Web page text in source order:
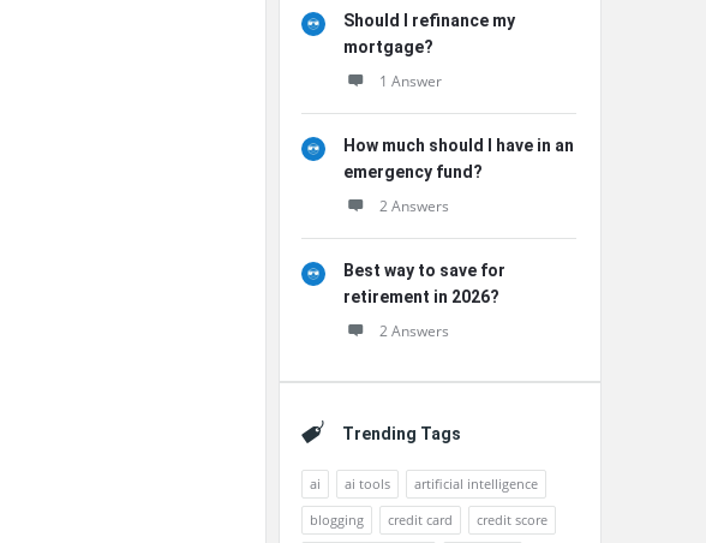
Should I refinance my
mortgage?
1 Answer
How much should I have in an
emergency fund?
2 Answers
Best way to save for
retirement in 2026?
2 Answers
Trending Tags
ai ai tools
artificial intelligence
blogging
credit card
credit score